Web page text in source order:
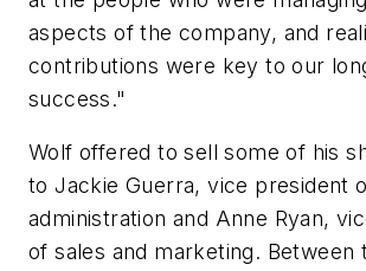
aspects of the company, and
contributions were key to our
success."
Wolf offered to sell some of his
to Jackie Guerra, vice president
administration and Anne Ryan,
of sales and marketing. Between